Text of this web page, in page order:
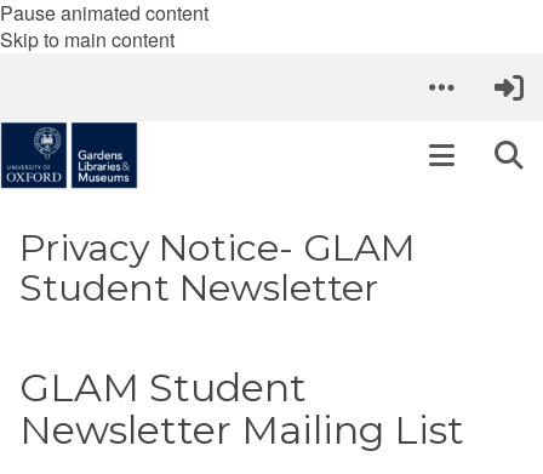
Pause animated content
Skip to main content
Privacy Notice- GLAM
Student Newsletter
GLAM Student
Newsletter Mailing List